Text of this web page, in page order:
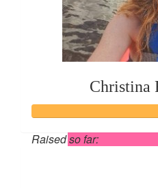
Christina
Raised so far: